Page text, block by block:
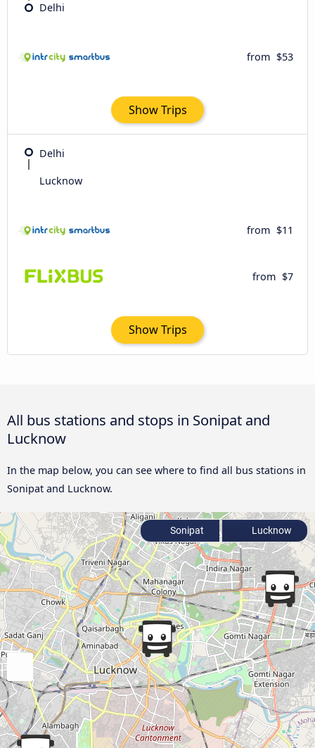
Delhi
from $53
Show Trips
Delhi
Lucknow
from $11
from $7
Show Trips
All bus stations and stops in Sonipat and
Lucknow
In the map below, you can see where to find all bus stations in
Sonipat and Lucknow.
Sonipat Lucknow